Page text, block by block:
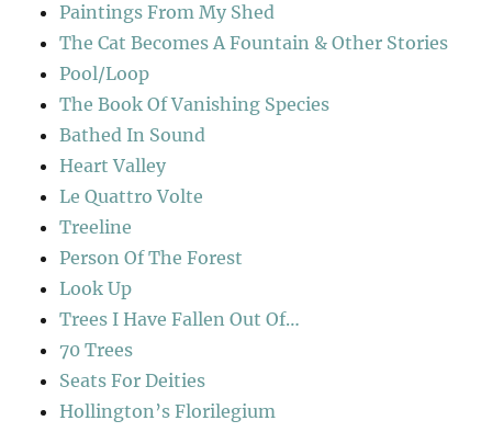
Paintings From My Shed
The Cat Becomes A Fountain & Other Stories
Pool/Loop
The Book Of Vanishing Species
Bathed In Sound
Heart Valley
Le Quattro Volte
Treeline
Person Of The Forest
Look Up
Trees I Have Fallen Out Of…
70 Trees
Seats For Deities
Hollington’s Florilegium